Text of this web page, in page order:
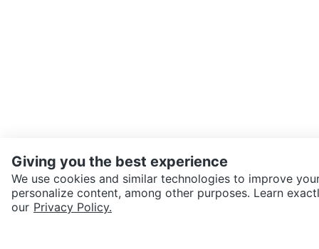
SEND CHAT TO SELLER
Giving you the best experience
We use cookies and similar technologies to improve
personalize content, among other purposes. Learn
our Privacy Policy.